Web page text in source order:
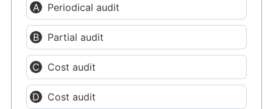
Periodical audit
Partial audit
Cost audit
Cost audit